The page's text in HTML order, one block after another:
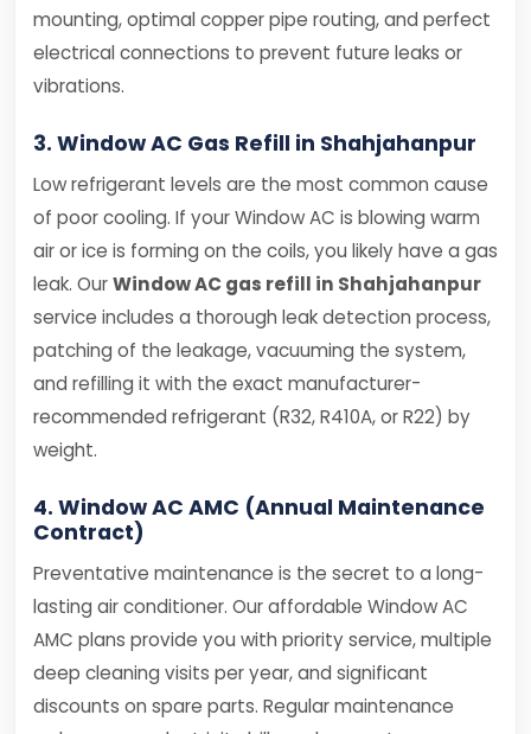
mounting, optimal copper pipe routing, and perfect
electrical connections to prevent future leaks or
vibrations.
3. Window AC Gas Refill in Shahjahanpur
Low refrigerant levels are the most common cause
of poor cooling. If your Window AC is blowing warm
air or ice is forming on the coils, you likely have a gas
leak. OurWindow AC gas refill in Shahjahanpur
service includes a thorough leak detection process,
patching of the leakage, vacuuming the system,
and refilling it with the exact manufacturer-
recommended refrigerant (R32, R410A, or R22) by
weight.
4. Window AC AMC (Annual Maintenance
Contract)
Preventative maintenance is the secret to a long-
lasting air conditioner. Our affordable Window AC
AMC plans provide you with priority service, multiple
deep cleaning visits per year, and significant
discounts on spare parts. Regular maintenance